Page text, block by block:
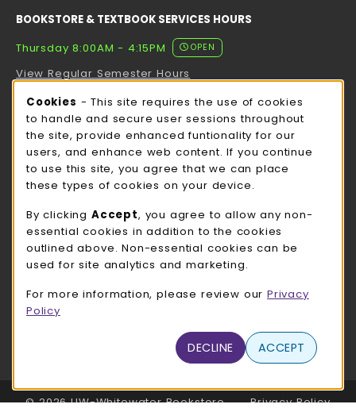
BOOKSTORE & TEXTBOOK SERVICES HOURS
Thursday 8:00AM - 4:15PM
OPEN
View Regular Semester Hours
ROCK COUNTY BOOKSTORE HOURS
Thursday 8:00AM - 3:00PM
CLOSED
view all store hours
LOCATION & CONTACT
UW-Whitewater Bookstore
262-472-1280
780 W Starin Rd
(opens in a New tab)
LINKS TO LEGAL INFORMATION
© 2026 UW-Whitewater Bookstore Privacy Policy
Cookie Usage Notification
Cookies - This site requires the use of cookies
to handle and secure user sessions throughout
the site, provide enhanced funtionality for our
users, and enhance web content. If you continue
to use this site, you agree that we can place
these types of cookies on your device.
By clicking Accept, you agree to allow any non-
essential cookies in addition to the cookies
outlined above. Non-essential cookies can be
used for site analytics and marketing.
For more information, please review our Privacy
Policy
DECLINE ACCEPT